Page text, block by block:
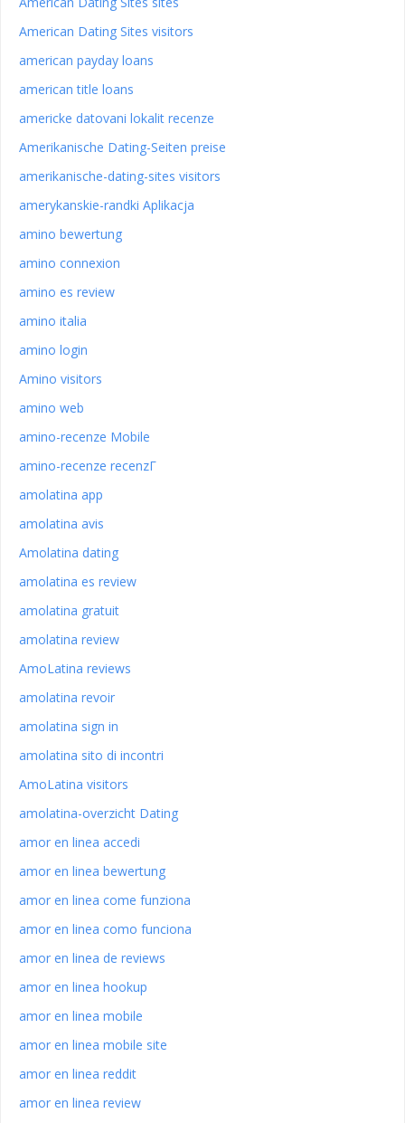
American Dating Sites visitors
american payday loans
american title loans
americke datovani lokalit recenze
Amerikanische Dating-Seiten preise
amerikanische-dating-sites visitors
amerykanskie-randki Aplikacja
amino bewertung
amino connexion
amino es review
amino italia
amino login
Amino visitors
amino web
amino-recenze Mobile
amino-recenze recenzГ­
amolatina app
amolatina avis
Amolatina dating
amolatina es review
amolatina gratuit
amolatina review
AmoLatina reviews
amolatina revoir
amolatina sign in
amolatina sito di incontri
AmoLatina visitors
amolatina-overzicht Dating
amor en linea accedi
amor en linea bewertung
amor en linea come funziona
amor en linea como funciona
amor en linea de reviews
amor en linea hookup
amor en linea mobile
amor en linea mobile site
amor en linea reddit
amor en linea review